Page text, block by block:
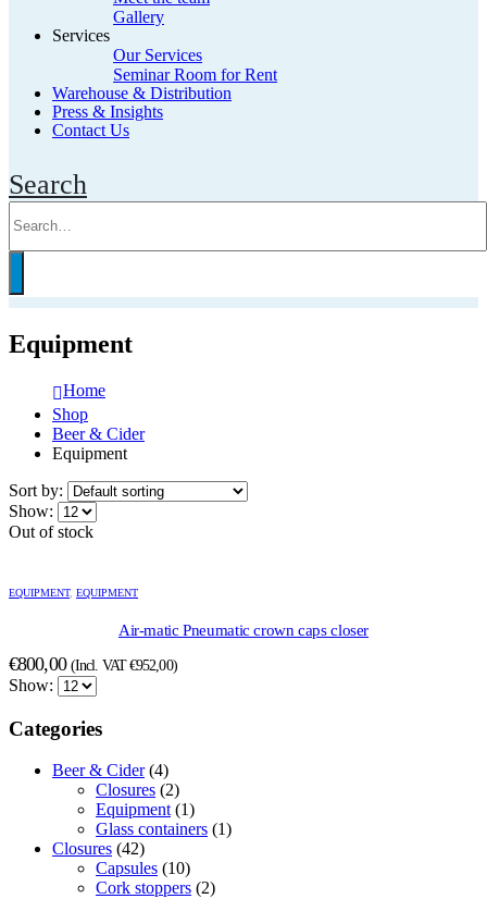
Gallery
Services
Our Services
Seminar Room for Rent
Warehouse & Distribution
Press & Insights
Contact Us
Search
Equipment
Home
Shop
Beer & Cider
Equipment
Sort by:
Show:
Out of stock
EQUIPMENT, EQUIPMENT
Air-matic Pneumatic crown caps closer
€800,00 (Incl. VAT€952,00)
Show:
Categories
Beer & Cider (4)
Closures (2)
Equipment (1)
Glass containers (1)
Closures (42)
Capsules (10)
Cork stoppers (2)